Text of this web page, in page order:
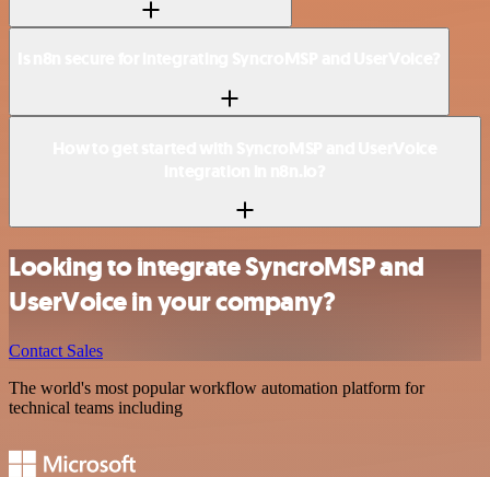
Looking to integrate SyncroMSP and
UserVoice in your company?
Contact Sales
The world's most popular workflow automation platform for
technical teams including